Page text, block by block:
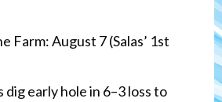
Farm: August 7 (Salas’ 1st
dig early hole in 6–3 loss to